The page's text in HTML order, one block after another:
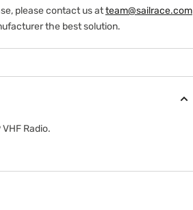
please contact us atteam@sailrace.com
the best solution.
Radio.